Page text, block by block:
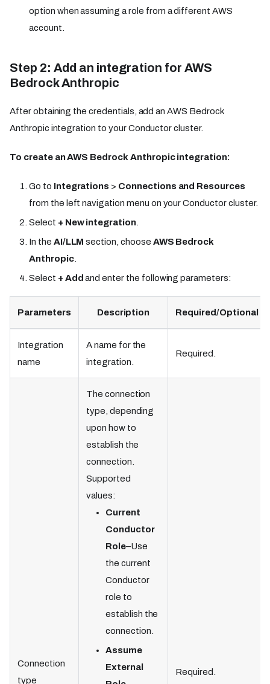
option when assuming a role from a different AWS
account.
Step 2: Add an integration for AWS
Bedrock Anthropic
After obtaining the credentials, add an AWS Bedrock
Anthropic integration to your Conductor cluster.
To create an AWS Bedrock Anthropic integration:
Go to Integrations > Connections and Resources
from the left navigation menu on your Conductor cluster.
Select + New integration.
In the AI/LLM section, choose AWS Bedrock
Anthropic.
Select + Add and enter the following parameters:
Parameters Description Required/Optional
Integration
name
A name for the
integration.
Required.
Connection
type
The connection
type, depending
upon how to
establish the
connection.
Supported
values:
Current
Conductor
Role–Use
the current
Conductor
role to
establish the
connection.
Assume
External
Required.